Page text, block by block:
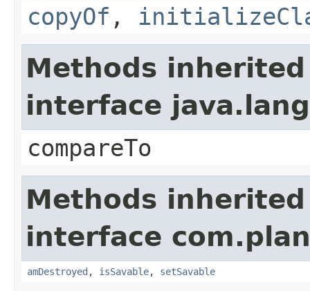
copyOf ,
Methods
interface
compareTo
Methods
interface
amDestroyed , isSavable, setSavable